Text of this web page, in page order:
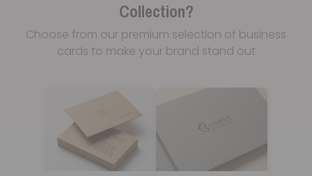
Collection?
Choose from our premium selection of business
cards to make your brand stand out